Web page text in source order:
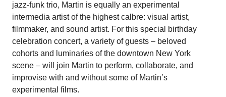
jazz-funk trio, Martin is equally an experimental
intermedia artist of the highest calbre: visual artist,
filmmaker, and sound artist. For this special birthday
celebration concert, a variety of guests – beloved
cohorts and luminaries of the downtown New York
scene – will join Martin to perform, collaborate, and
improvise with and without some of Martin’s
experimental films.